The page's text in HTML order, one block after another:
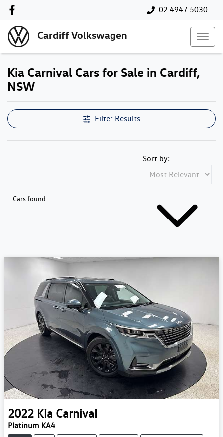
02 4947 5030
Cardiff Volkswagen
Kia Carnival Cars for Sale in Cardiff,
NSW
Filter Results
Cars found
Sort by:
2022 Kia Carnival
Platinum KA4